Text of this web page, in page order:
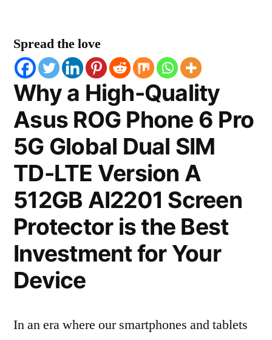
Spread the love
Why a High-Quality
Asus ROG Phone 6 Pro
5G Global Dual SIM
TD-LTE Version A
512GB AI2201 Screen
Protector is the Best
Investment for Your
Device
In an era where our smartphones and tablets